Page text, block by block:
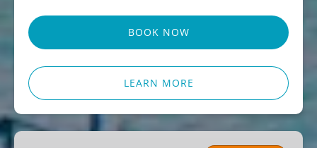
BOOK NOW
LEARN MORE
Miami